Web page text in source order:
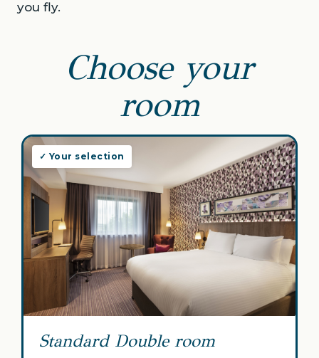
you fly.
Choose your
room
✓ Your selection
Standard Double room